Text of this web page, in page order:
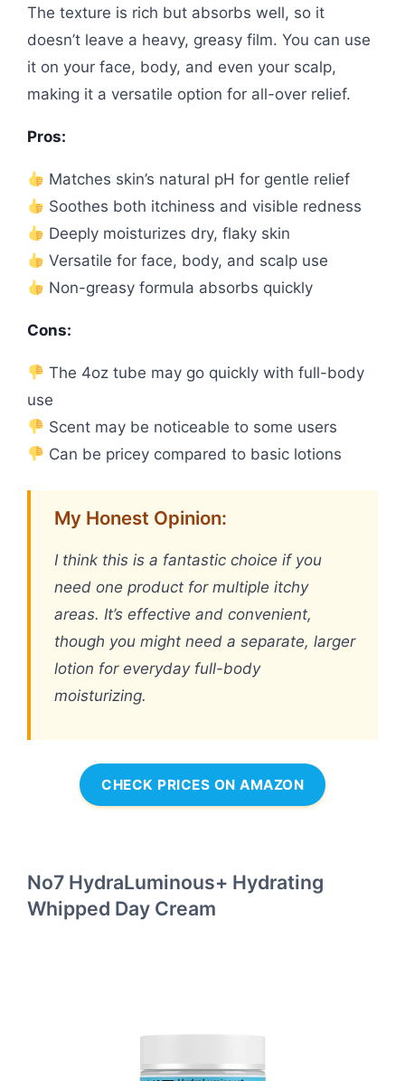
The texture is rich but absorbs well, so it
doesn’t leave a heavy, greasy film. You can use
it on your face, body, and even your scalp,
making it a versatile option for all-over relief.
Pros:
Matches skin’s natural pH for gentle relief
Soothes both itchiness and visible redness
Deeply moisturizes dry, flaky skin
Versatile for face, body, and scalp use
Non-greasy formula absorbs quickly
Cons:
The 4oz tube may go quickly with full-body
use
Scent may be noticeable to some users
Can be pricey compared to basic lotions
My Honest Opinion:
I think this is a fantastic choice if you
need one product for multiple itchy
areas. It’s effective and convenient,
though you might need a separate, larger
lotion for everyday full-body
moisturizing.
CHECK PRICES ON AMAZON
No7 HydraLuminous+ Hydrating
Whipped Day Cream